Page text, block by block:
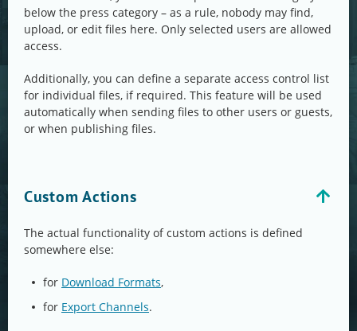
below the press category – as a rule, nobody may find,
upload, or edit files here. Only selected users are allowed
access.
Additionally, you can define a separate access control list
for individual files, if required. This feature will be used
automatically when sending files to other users or guests,
or when publishing files.
Custom Actions
The actual functionality of custom actions is defined
somewhere else:
for Download Formats,
for Export Channels.